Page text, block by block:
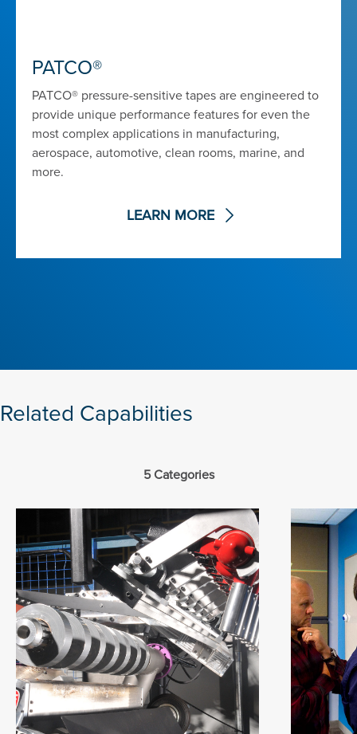
PATCO®
PATCO® pressure-sensitive tapes are engineered to
provide unique performance features for even the
most complex applications in manufacturing,
aerospace, automotive, clean rooms, marine, and
more.
LEARN MORE
Related Capabilities
5 Categories